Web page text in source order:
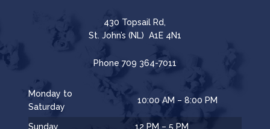
430 Topsail Rd,
St. John’s (NL) A1E 4N1
Phone 709 364-7011
Monday to
Saturday
10:00 AM – 8:00 PM
Sunday 12 PM – 5 PM